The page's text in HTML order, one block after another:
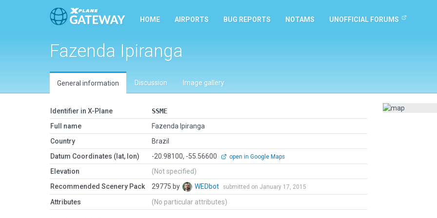
HOME AIRPORTS BUG REPORTS NOTAMS UNOFFICIAL FORUMS
Fazenda Ipiranga
General information Discussion Image gallery
Identifier in X-Plane
SSME
Full name
Fazenda Ipiranga
Country
Brazil
Datum Coordinates (lat, lon)
-20.98100, -55.56600 open in Google Maps
Elevation
(Not specified)
Recommended Scenery Pack
29775 by WEDbot submitted on January 17, 2015
Attributes (No particular attributes)